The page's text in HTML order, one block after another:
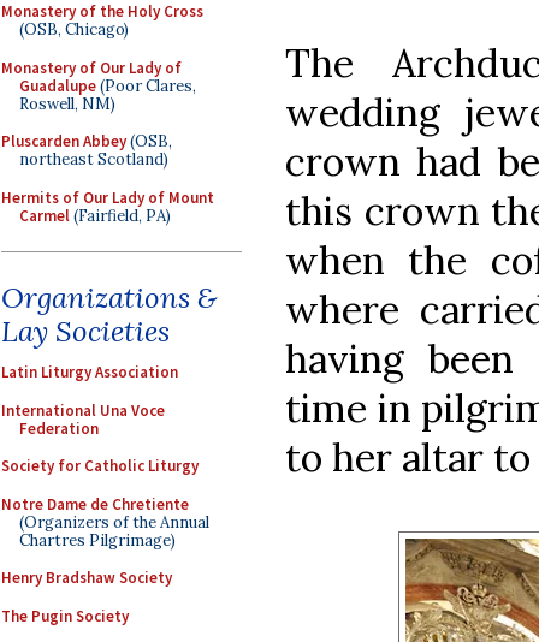
Monastery of the Holy Cross
(OSB, Chicago)
Monastery of Our Lady of
Guadalupe(Poor Clares,
Roswell, NM)
Pluscarden Abbey(OSB,
northeast Scotland)
Hermits of Our Lady of Mount
Carmel(Fairfield, PA)
Organizations &
Lay Societies
Latin Liturgy Association
International Una Voce
Federation
Society for Catholic Liturgy
Notre Dame de Chretiente
(Organizers of the Annual
Chartres Pilgrimage)
Henry Bradshaw Society
The Pugin Society
The
wedding
crown had
this crown
when the
where
having
time in
to her altar